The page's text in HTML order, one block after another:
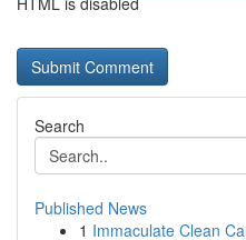
Search
Published News
1 Immaculate Clean